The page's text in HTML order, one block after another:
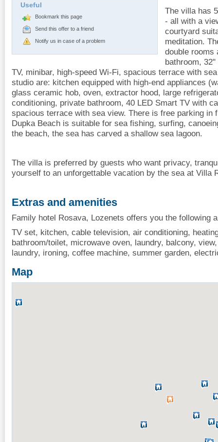
Useful
Bookmark this page
Send this offer to a friend
Notify us in case of a problem
The villa has
- all with a
courtyard
meditation.
double rooms
bathroom,
TV, minibar, high-speed Wi-Fi, spacious terrace with
studio are: kitchen equipped with high-end appliances
glass ceramic hob, oven, extractor hood, large
conditioning, private bathroom, 40 LED Smart TV with
spacious terrace with sea view. There is free parking in
Dupka Beach is suitable for sea fishing, surfing,
the beach, the sea has carved a shallow sea lagoon.
The villa is preferred by guests who want privacy,
yourself to an unforgettable vacation by the sea at Villa
Extras and amenities
Family hotel Rosava, Lozenets offers you the following
TV set, kitchen, cable television, air conditioning,
bathroom/toilet, microwave oven, laundry, balcony,
laundry, ironing, coffee machine, summer garden,
Map